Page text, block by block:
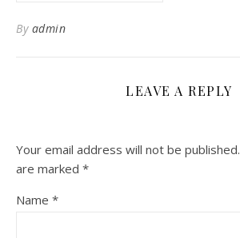
By admin
LEAVE A REPLY
Your email address will not be published.
are marked *
Name *